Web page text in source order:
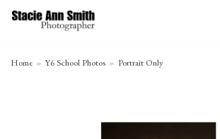
Home » Y6 School Photos » Portrait Only